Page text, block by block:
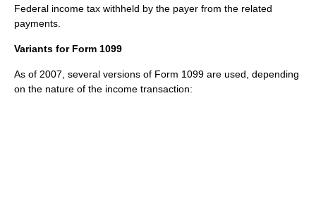
Federal income tax withheld by the payer from the related
payments.
Variants for Form 1099
As of 2007 , several versions of Form 1099 are used, depending
on the nature of the income transaction: